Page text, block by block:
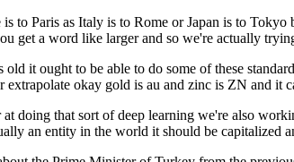
Paris as Italy is to Rome or Japan is to Tokyo
get a word like larger and so we're actually
it ought to be able to do some of these
extrapolate okay gold is au and zinc is ZN and it
doing that sort of deep learning we're also
an entity in the world it should be capitalized